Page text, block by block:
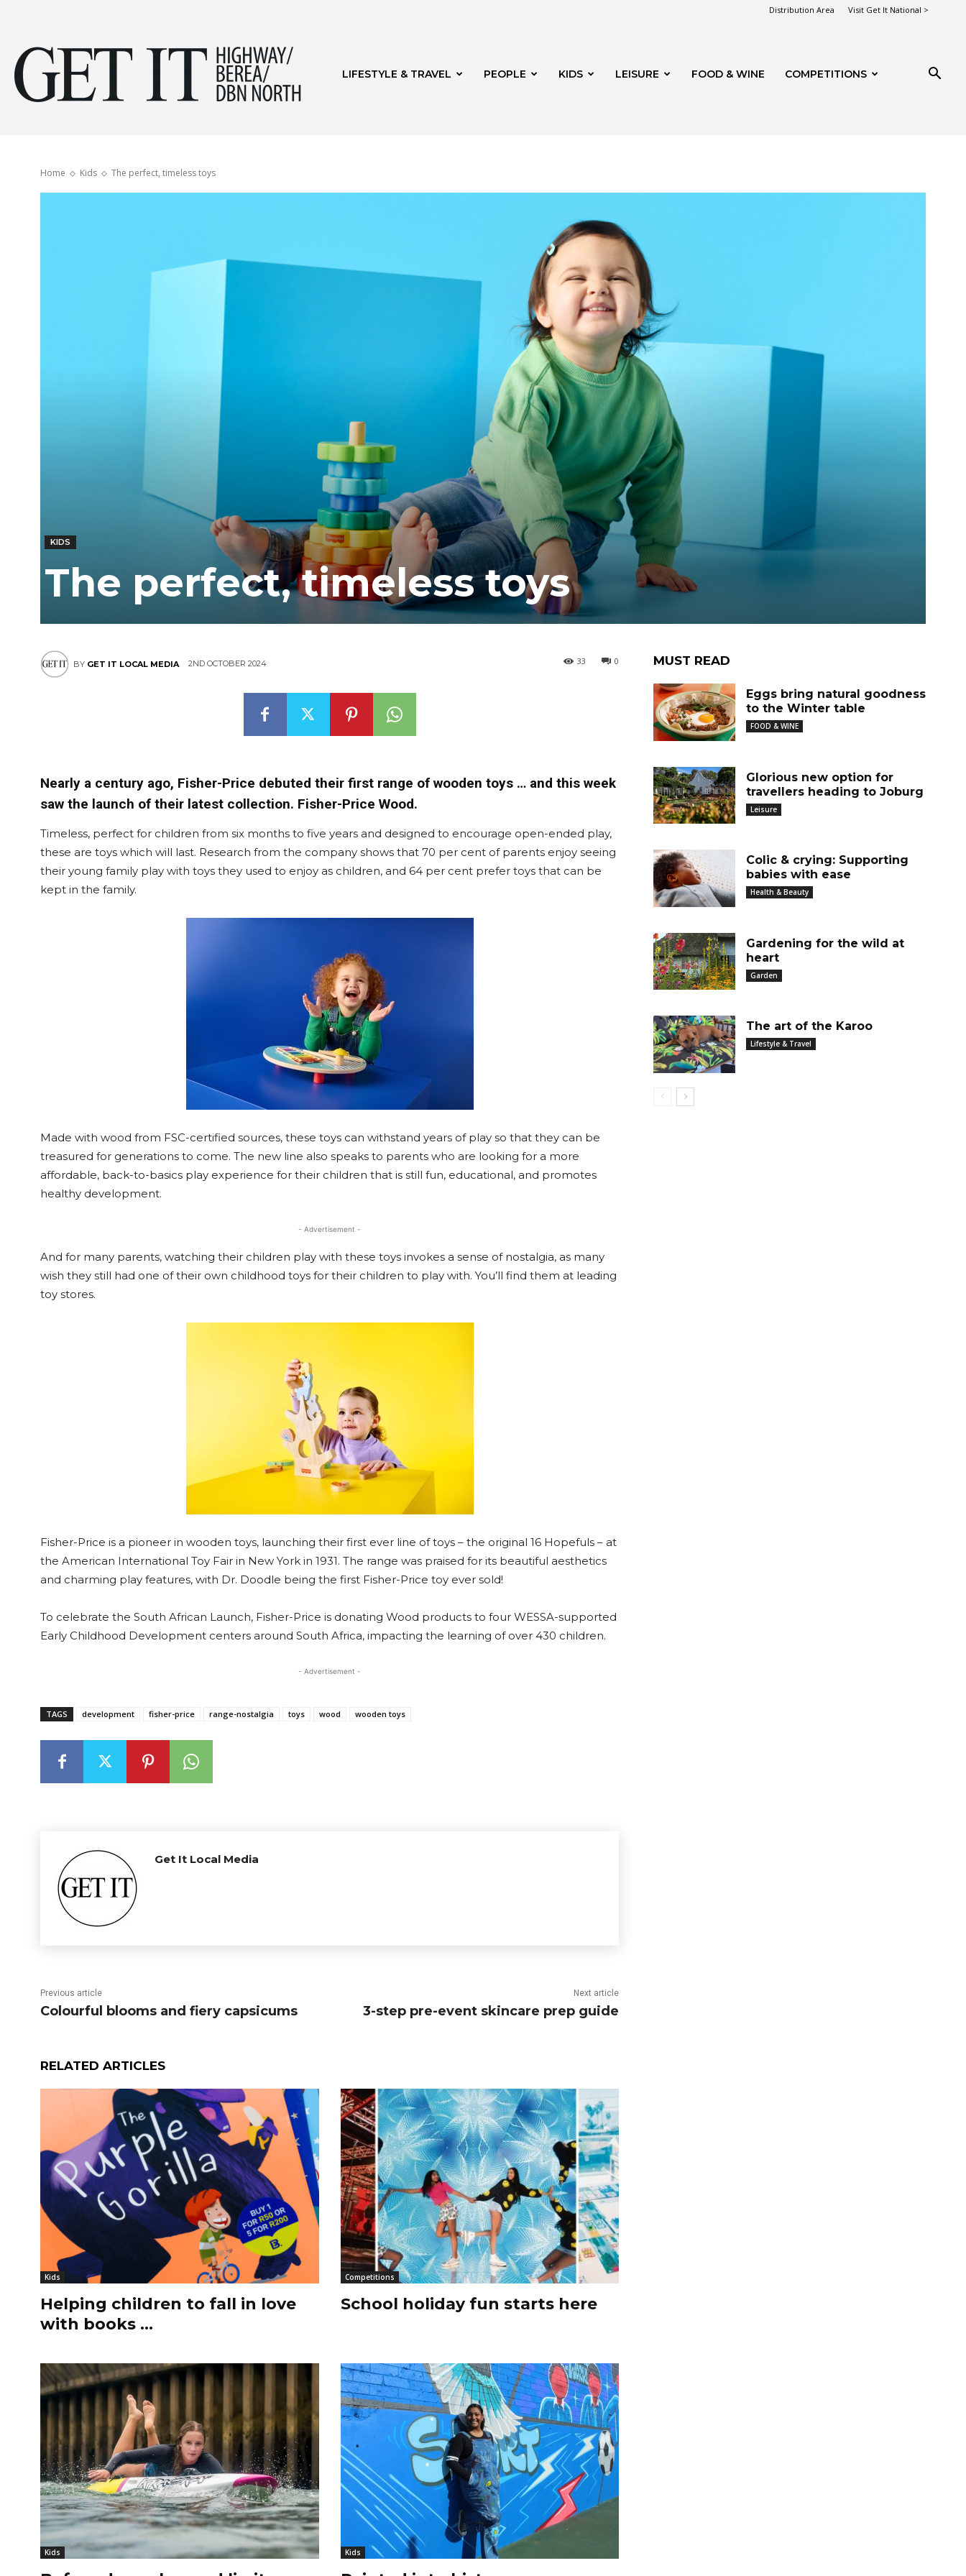
Distribution Area Visit Get It National >
&
LIFESTYLE & TRAVEL PEOPLE KIDS LEISURE FOOD & WINE COMPETITIONS
Home Kids The perfect, timeless toys
KIDS
The perfect, timeless toys
BY GET IT LOCAL MEDIA 2ND OCTOBER 2024 0
33
Nearly a century ago, Fisher-Price debuted their first range of wooden toys … and this week
saw the launch of their latest collection. Fisher-Price Wood.
Timeless, perfect for children from six months to five years and designed to encourage open-ended play,
these are toys which will last. Research from the company shows that 70 per cent of parents enjoy seeing
their young family play with toys they used to enjoy as children, and 64 per cent prefer toys that can be
kept in the family.
Made with wood from FSC-certified sources, these toys can withstand years of play so that they can be
treasured for generations to come. The new line also speaks to parents who are looking for a more
affordable, back-to-basics play experience for their children that is still fun, educational, and promotes
healthy development.
- Advertisement -
And for many parents, watching their children play with these toys invokes a sense of nostalgia, as many
wish they still had one of their own childhood toys for their children to play with. You’ll find them at leading
toy stores.
Fisher-Price is a pioneer in wooden toys, launching their first ever line of toys – the original 16 Hopefuls – at
the American International Toy Fair in New York in 1931. The range was praised for its beautiful aesthetics
and charming play features, with Dr. Doodle being the first Fisher-Price toy ever sold!
To celebrate the South African Launch, Fisher-Price is donating Wood products to four WESSA-supported
Early Childhood Development centers around South Africa, impacting the learning of over 430 children.
- Advertisement -
TAGS development fisher-price range-nostalgia toys wood wooden toys
Get It Local Media
Previous article
Colourful blooms and fiery capsicums
Next article
3-step pre-event skincare prep guide
RELATED ARTICLES
Kids
Helping children to fall in love
with books …
Competitions
School holiday fun starts here
Kids Kids
MUST READ
Eggs bring natural goodness
to the Winter table
FOOD & WINE
Glorious new option for
travellers heading to Joburg
Leisure
Colic & crying: Supporting
babies with ease
Health & Beauty
Gardening for the wild at
heart
Garden
The art of the Karoo
Lifestyle & Travel